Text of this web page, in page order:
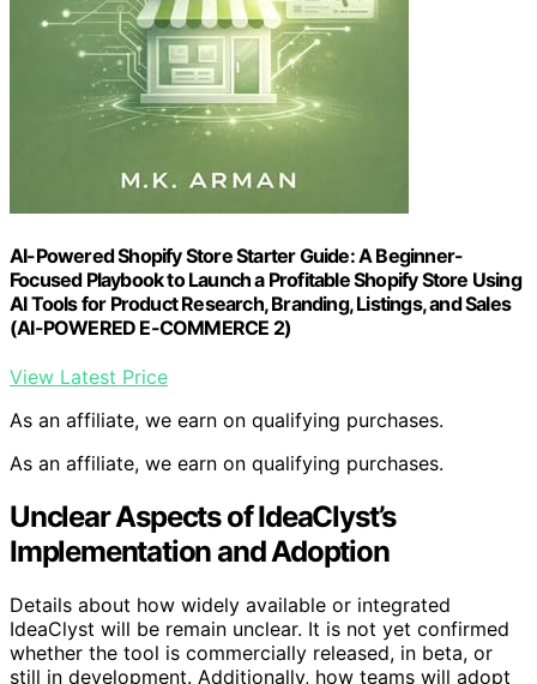
AI-Powered Shopify Store Starter Guide: A Beginner-
Focused Playbook to Launch a Profitable Shopify Store Using
AI Tools for Product Research, Branding, Listings, and Sales
(AI-POWERED E-COMMERCE 2)
View Latest Price
As an affiliate, we earn on qualifying purchases.
As an affiliate, we earn on qualifying purchases.
Unclear Aspects of IdeaClyst’s
Implementation and Adoption
Details about how widely available or integrated
IdeaClyst will be remain unclear. It is not yet confirmed
whether the tool is commercially released, in beta, or
still in development. Additionally, how teams will adopt